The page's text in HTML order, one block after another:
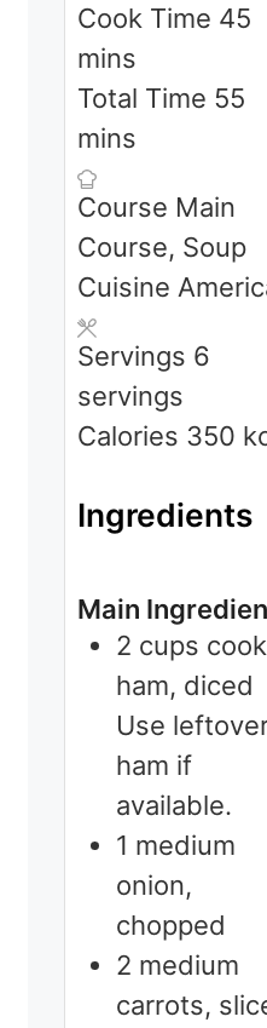
Cook Time 45
mins
Total Time 55
mins
Course Main
Course, Soup
Cuisine
Servings 6
servings
Calories 350
Ingredients
Main
2 cups
ham, diced
Use
ham if
available.
1 medium
onion,
chopped
2 medium
carrots,